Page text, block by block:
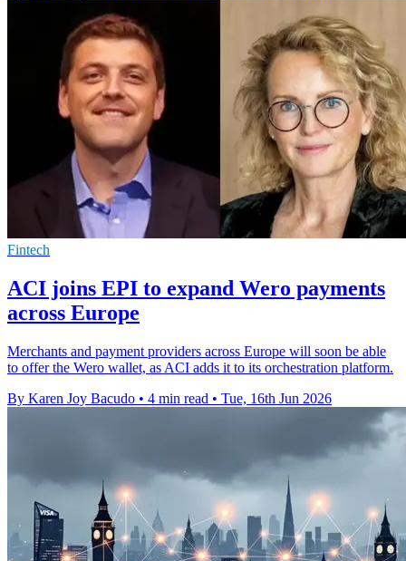
Fintech
ACI joins EPI to expand Wero payments
across Europe
Merchants and payment providers across Europe will soon be able
to offer the Wero wallet, as ACI adds it to its orchestration platform.
By Karen Joy Bacudo • 4 min read • Tue, 16th Jun 2026